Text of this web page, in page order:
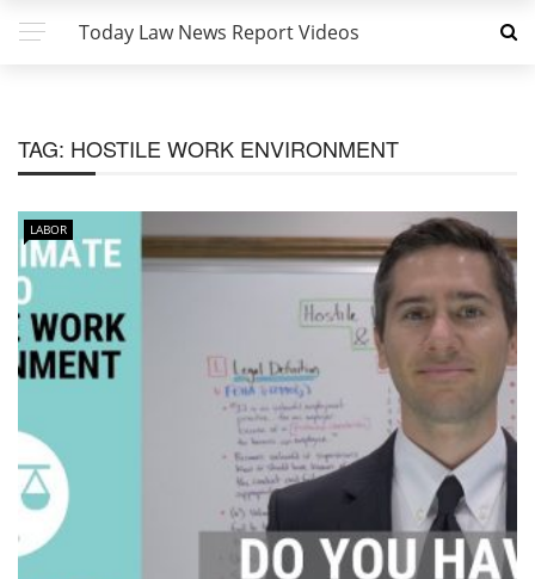
Today Law News Report Videos
TAG: HOSTILE WORK ENVIRONMENT
LABOR